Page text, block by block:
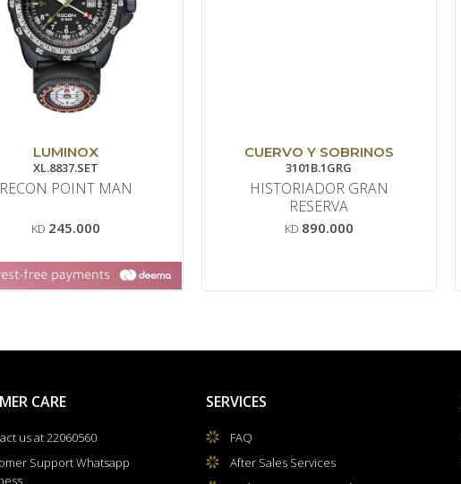
LUMINOX
XL.8837.SET
RECON POINT MAN
KD 245.000
CUERVO Y SOBRINOS
3101B.1GRG
HISTORIADOR GRAN
RESERVA
KD 890.000
CARE
us at 22060560
Support Whatsapp
SERVICES
FAQ
After Sales Services